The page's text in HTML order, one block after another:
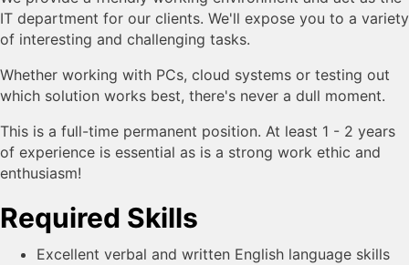
IT department for our clients. We'll expose you to a variety
of interesting and challenging tasks.
Whether working with PCs, cloud systems or testing out
which solution works best, there's never a dull moment.
This is a full-time permanent position. At least 1 - 2 years
of experience is essential as is a strong work ethic and
enthusiasm!
Required Skills
Excellent verbal and written English language skills